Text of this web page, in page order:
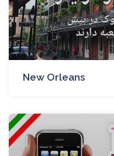
New Orleans